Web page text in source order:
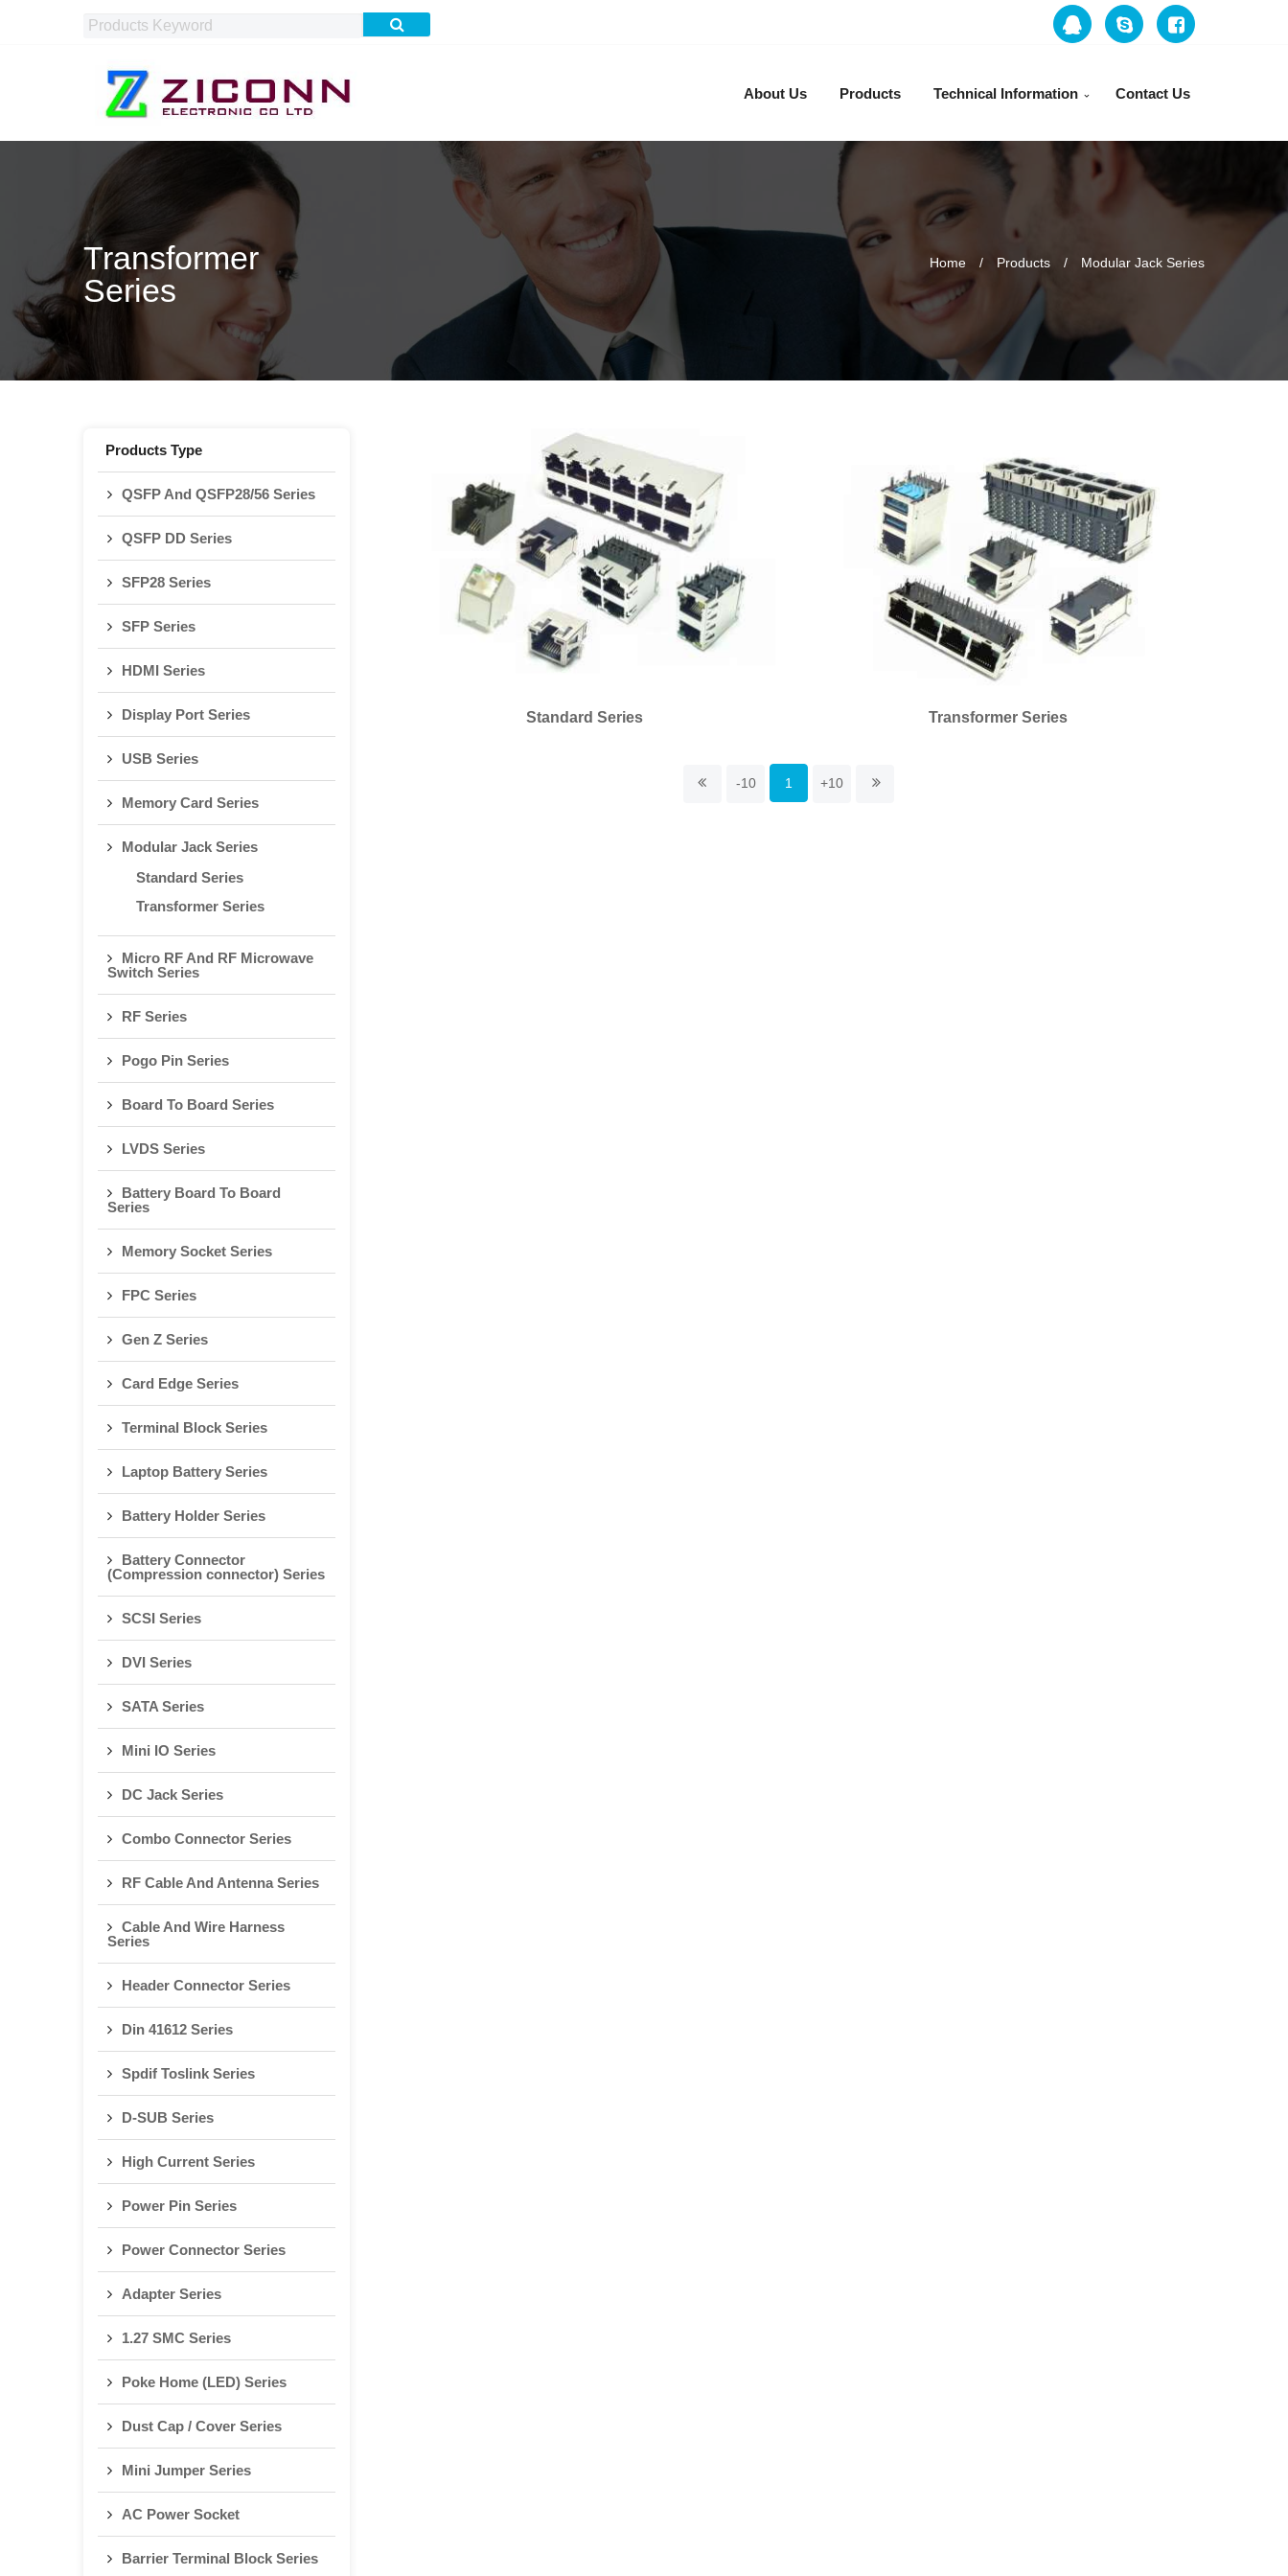
About Us Products Technical Information Contact Us
Transformer
Series
Home Products Modular Jack Series
Products Type
QSFP And QSFP28/56 Series
QSFP DD Series
SFP28 Series
SFP Series
HDMI Series
Display Port Series
USB Series
Memory Card Series
Modular Jack Series
Standard Series
Transformer Series
Micro RF And RF Microwave
Switch Series
RF Series
Pogo Pin Series
Board To Board Series
LVDS Series
Battery Board To Board
Series
Memory Socket Series
FPC Series
Gen Z Series
Card Edge Series
Terminal Block Series
Laptop Battery Series
Battery Holder Series
Battery Connector
(Compression connector) Series
SCSI Series
DVI Series
SATA Series
Mini IO Series
DC Jack Series
Combo Connector Series
RF Cable And Antenna Series
Cable And Wire Harness
Series
Header Connector Series
Din 41612 Series
Spdif Toslink Series
D-SUB Series
High Current Series
Power Pin Series
Power Connector Series
Adapter Series
1.27 SMC Series
Poke Home (LED) Series
Dust Cap / Cover Series
Mini Jumper Series
AC Power Socket
Barrier Terminal Block Series
Standard Series Transformer Series
-10 1 +10